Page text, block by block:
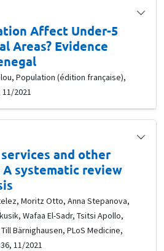
Affect Under-5
Areas? Evidence
Population (édition française),
2021
and other
systematic review
Moritz Otto, Anna Stepanova,
Wafaa El-Sadr, Tsitsi Apollo,
Bärnighausen, PLoS Medicine,
11/2021